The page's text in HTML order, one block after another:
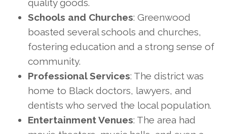
quality goods.
Schools and Churches: Greenwood
boasted several schools and churches,
fostering education and a strong sense of
community.
Professional Services: The district was
home to Black doctors, lawyers, and
dentists who served the local population.
Entertainment Venues: The area had